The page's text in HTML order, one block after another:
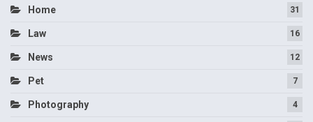
Home 31
Law 16
News 12
Pet 7
Photography 4